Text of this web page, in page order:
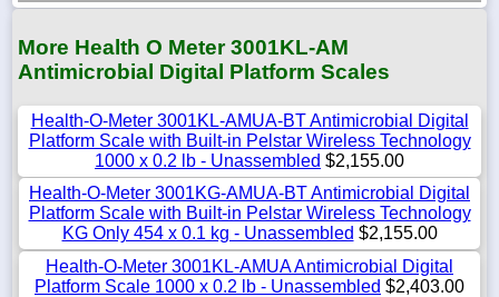
More Health O Meter 3001KL-AM
Antimicrobial Digital Platform Scales
Health-O-Meter 3001KL-AMUA-BT Antimicrobial Digital
Platform Scale with Built-in Pelstar Wireless Technology
1000 x 0.2 lb - Unassembled $2,155.00
Health-O-Meter 3001KG-AMUA-BT Antimicrobial Digital
Platform Scale with Built-in Pelstar Wireless Technology
KG Only 454 x 0.1 kg - Unassembled $2,155.00
Health-O-Meter 3001KL-AMUA Antimicrobial Digital
Platform Scale 1000 x 0.2 lb - Unassembled $2,403.00